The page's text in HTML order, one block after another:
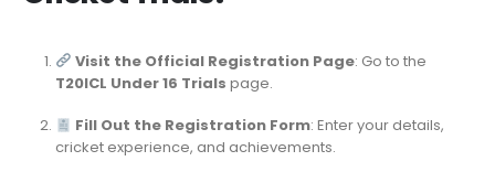
Visit the Official Registration Page: Go to the
T20ICL Under 16 Trials page.
Fill Out the Registration Form: Enter your details,
cricket experience, and achievements.